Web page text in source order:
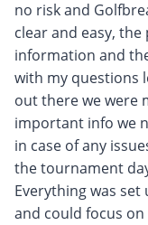
no risk and
clear and easy,
information and
with my questions
out there we were
important info we
in case of any
the tournament
Everything was
and could focus